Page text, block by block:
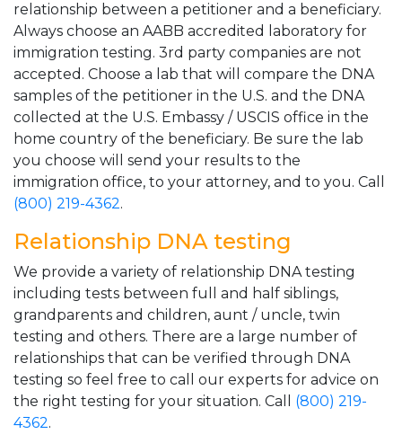
relationship between a petitioner and a beneficiary.
Always choose an AABB accredited laboratory for
immigration testing. 3rd party companies are not
accepted. Choose a lab that will compare the DNA
samples of the petitioner in the U.S. and the DNA
collected at the U.S. Embassy / USCIS office in the
home country of the beneficiary. Be sure the lab
you choose will send your results to the
immigration office, to your attorney, and to you. Call
(800) 219-4362.
Relationship DNA testing
We provide a variety of relationship DNA testing
including tests between full and half siblings,
grandparents and children, aunt / uncle, twin
testing and others. There are a large number of
relationships that can be verified through DNA
testing so feel free to call our experts for advice on
the right testing for your situation. Call (800) 219-
4362.